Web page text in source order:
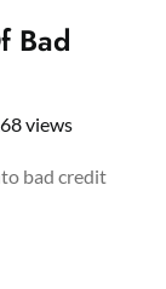
Bad
views
bad credit